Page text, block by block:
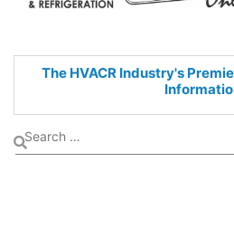
The HVACR Industry's